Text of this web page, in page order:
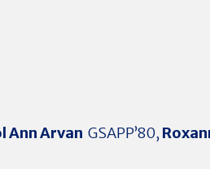
Ann Arvan GSAPP’80,